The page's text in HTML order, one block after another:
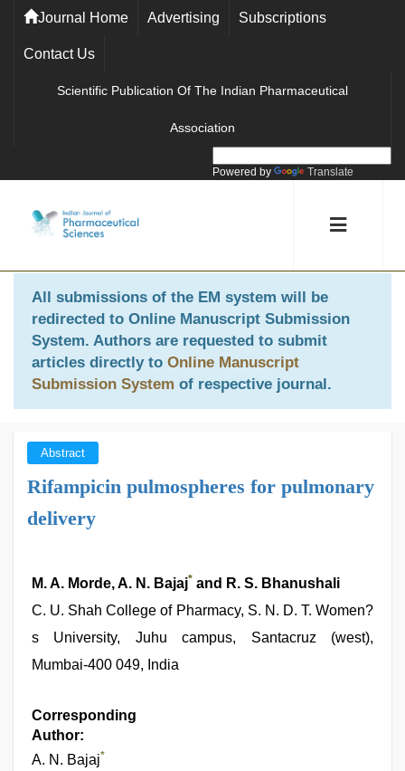
Journal Home Advertising Subscriptions
Contact Us
Scientific Publication Of The Indian Pharmaceutical
Association
Powered by Translate
All submissions of the EM system will be
redirected to Online Manuscript Submission
System. Authors are requested to submit
articles directly to Online Manuscript
Submission System of respective journal.
Abstract
Rifampicin pulmospheres for pulmonary
delivery
M. A. Morde, A. N. Bajaj* and R. S. Bhanushali
C. U. Shah College of Pharmacy, S. N. D. T. Women?
s University, Juhu campus, Santacruz (west),
Mumbai-400 049, India
Corresponding
Author:
A. N. Bajaj*